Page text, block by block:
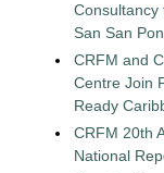
San San
CRFM and
Centre Join
Ready
CRFM 20th
National